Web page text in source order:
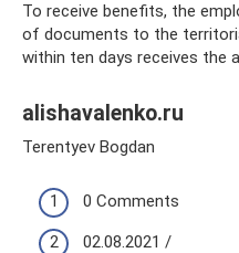
To receive benefits, the
of documents to the
within ten days receives the
alishavalenko.ru
Terentyev Bogdan
0 Comments
02.08.2021 /